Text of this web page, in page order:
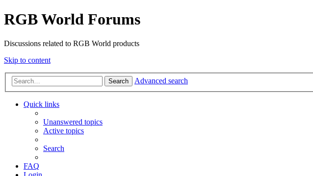
RGB World Forums
Discussions related to RGB World products
Skip to content
Search Advanced search
Quick links
Unanswered topics
Active topics
Search
FAQ